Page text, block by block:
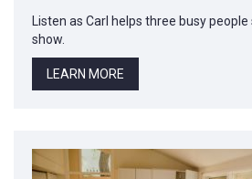
Listen as Carl helps three busy
show.
LEARN MORE